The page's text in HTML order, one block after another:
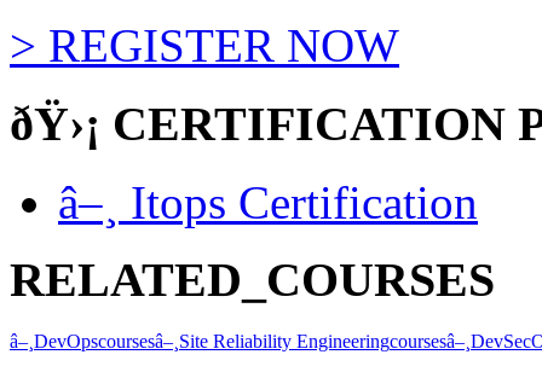
> REGISTER NOW
ðŸ›¡ CERTIFICATION
â–¸ Itops Certification
RELATED_COURSES
â–¸ DevOpscoursesâ–¸ Site Reliability Engineeringcoursesâ–¸